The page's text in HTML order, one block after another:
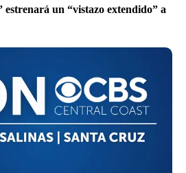
un “vistazo extendido” a